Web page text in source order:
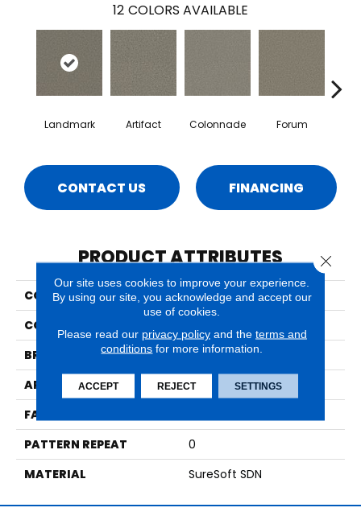
12 COLORS AVAILABLE
Landmark Artifact Colonnade Forum
CONTACT US FINANCING
PRODUCT ATTRIBUTES
COLLECTION
Luna
COLOR
BRAND
Phenix
APPLICATION
Residential
FACE WEIGHT
PATTERN REPEAT
0
MATERIAL
SureSoft SDN
Our site uses cookies to improve your experience.
By using our site, you acknowledge and accept our
use of cookies.
Please read our privacy policyand the terms and
conditions for more information.
ACCEPT REJECT SETTINGS
Close